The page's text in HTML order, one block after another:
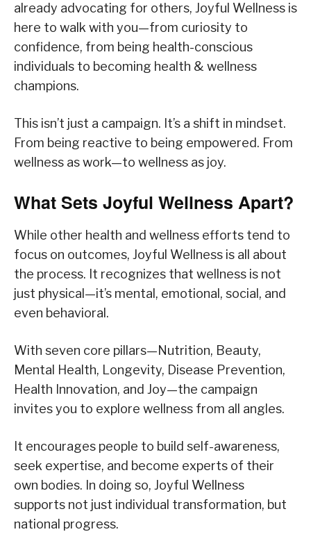
already advocating for others, Joyful Wellness is
here to walk with you—from curiosity to
confidence, from being health-conscious
individuals to becoming health & wellness
champions.
This isn’t just a campaign. It’s a shift in mindset.
From being reactive to being empowered. From
wellness as work—to wellness as joy.
What Sets Joyful Wellness Apart?
While other health and wellness efforts tend to
focus on outcomes, Joyful Wellness is all about
the process. It recognizes that wellness is not
just physical—it’s mental, emotional, social, and
even behavioral.
With seven core pillars—Nutrition, Beauty,
Mental Health, Longevity, Disease Prevention,
Health Innovation, and Joy—the campaign
invites you to explore wellness from all angles.
It encourages people to build self-awareness,
seek expertise, and become experts of their
own bodies. In doing so, Joyful Wellness
supports not just individual transformation, but
national progress.